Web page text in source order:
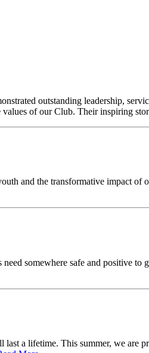
outstanding leadership,
values of our Club. Their inspiring
and the transformative impact of
somewhere safe and positive
a lifetime. This summer, we